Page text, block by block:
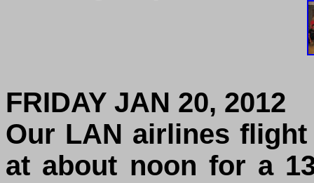
FRIDAY JAN 20, 2012
Our LAN airlines
at about noon for a